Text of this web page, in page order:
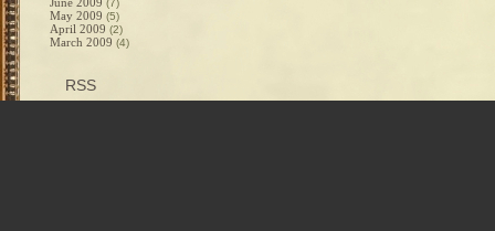
(7)
May 2009 (5)
April 2009 (2)
March 2009 (4)
RSS